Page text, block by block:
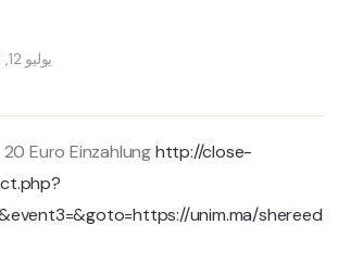
يوليو 12, 2026
Euro Einzahlunghttp://close-
unim.ma/shereed